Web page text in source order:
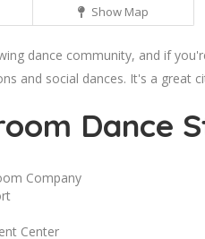
Show Map
dance community, and if
and social dances. It's a great
Dance
Company
Center